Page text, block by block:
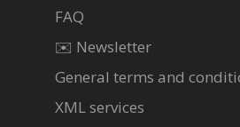
FAQ
✉️ Newsletter
General terms and
XML services